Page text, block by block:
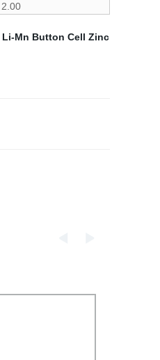
2.00
Li-Mn Button Cell Zinc